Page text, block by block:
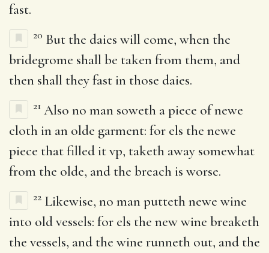
fast.
20 But the daies will come, when the
bridegrome shall be taken from them, and
then shall they fast in those daies.
21 Also no man soweth a piece of newe
cloth in an olde garment: for els the newe
piece that filled it vp, taketh away somewhat
from the olde, and the breach is worse.
22 Likewise, no man putteth newe wine
into old vessels: for els the new wine breaketh
the vessels, and the wine runneth out, and the